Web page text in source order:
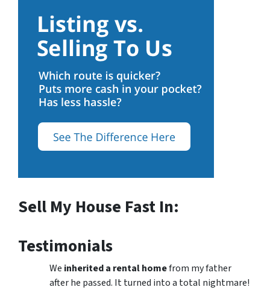
Sell My House Fast In:
Testimonials
We inherited a rental homefrom my father
after he passed. It turned into a total nightmare!